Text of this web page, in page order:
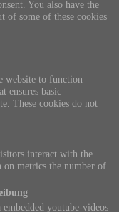
You also have the
of some of these cookies
website to function
ensures basic
These cookies do not
interact with the
on metrics the number of
youtube-videos